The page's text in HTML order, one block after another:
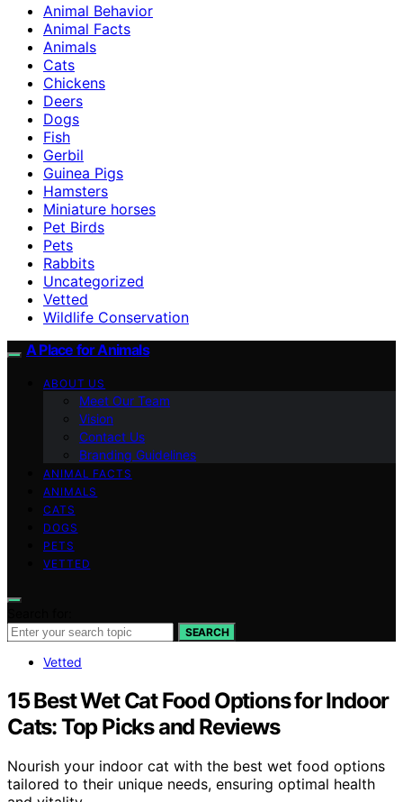
Animal Behavior
Animal Facts
Animals
Cats
Chickens
Deers
Dogs
Fish
Gerbil
Guinea Pigs
Hamsters
Miniature horses
Pet Birds
Pets
Rabbits
Uncategorized
Vetted
Wildlife Conservation
A Place for Animals
ABOUT US
Meet Our Team
Vision
Contact Us
Branding Guidelines
ANIMAL FACTS
ANIMALS
CATS
DOGS
PETS
VETTED
SEARCH
Vetted
15 Best Wet Cat Food Options for Indoor
Cats: Top Picks and Reviews
Nourish your indoor cat with the best wet food options
tailored to their unique needs, ensuring optimal health